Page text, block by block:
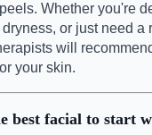
Whether you're
dryness, or just need a
will
your skin.
best facial to start